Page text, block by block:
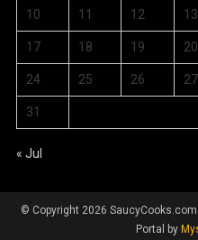
10 11 12 13
17 18 19 20
24 25 26 27
31
« Jul
© Copyright 2026
Portal by